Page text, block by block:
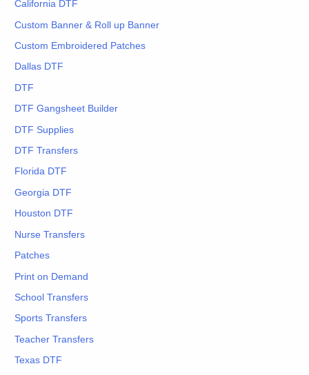
California DTF
Custom Banner & Roll up Banner
Custom Embroidered Patches
Dallas DTF
DTF
DTF Gangsheet Builder
DTF Supplies
DTF Transfers
Florida DTF
Georgia DTF
Houston DTF
Nurse Transfers
Patches
Print on Demand
School Transfers
Sports Transfers
Teacher Transfers
Texas DTF